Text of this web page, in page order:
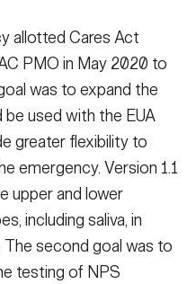
allotted Cares Act
PMO in May 2020 to
was to expand the
used with the EUA
greater flexibility to
emergency. Version 1.1
upper and lower
including saliva, in
second goal was to
testing of NPS